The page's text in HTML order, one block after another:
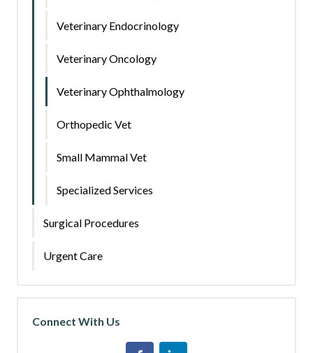
Veterinary Endocrinology
Veterinary Oncology
Veterinary Ophthalmology
Orthopedic Vet
Small Mammal Vet
Specialized Services
Surgical Procedures
Urgent Care
Connect With Us